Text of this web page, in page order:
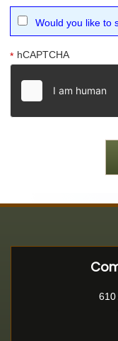
Would you like to
* hCAPTCHA
610